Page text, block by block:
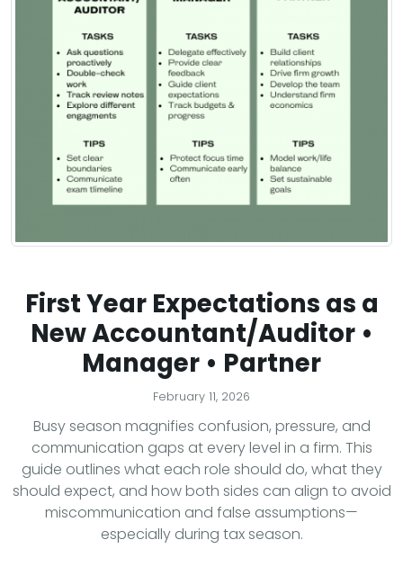
First Year Expectations as a
New Accountant/Auditor •
Manager • Partner
February 11, 2026
Busy season magnifies confusion, pressure, and
communication gaps at every level in a firm. This
guide outlines what each role should do, what they
should expect, and how both sides can align to avoid
miscommunication and false assumptions—
especially during tax season.